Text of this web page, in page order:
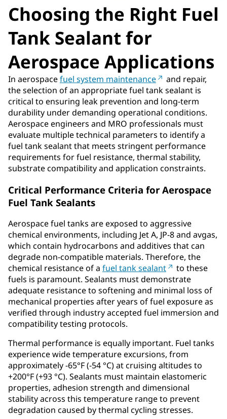
Choosing the Right Fuel
Tank Sealant for
Aerospace Applications
In aerospacefuel system maintenance
and repair,
the selection of an appropriate fuel tank sealant is
critical to ensuring leak prevention and long-term
durability under demanding operational conditions.
Aerospace engineers and MRO professionals must
evaluate multiple technical parameters to identify a
fuel tank sealant that meets stringent performance
requirements for fuel resistance, thermal stability,
substrate compatibility and application constraints.
Critical Performance Criteria for Aerospace
Fuel Tank Sealants
Aerospace fuel tanks are exposed to aggressive
chemical environments, including Jet A, JP-8 and avgas,
which contain hydrocarbons and additives that can
degrade non-compatible materials. Therefore, the
chemical resistance of a fuel tank sealant
to these
fuels is paramount. Sealants must demonstrate
adequate resistance to softening and minimal loss of
mechanical properties after years of fuel exposure as
verified through industry accepted fuel immersion and
compatibility testing protocols.
Thermal performance is equally important. Fuel tanks
experience wide temperature excursions, from
approximately -65°F (-54 °C) at cruising altitudes to
+200°F (+93 °C). Sealants must maintain elastomeric
properties, adhesion strength and dimensional
stability across this temperature range to prevent
degradation caused by thermal cycling stresses.